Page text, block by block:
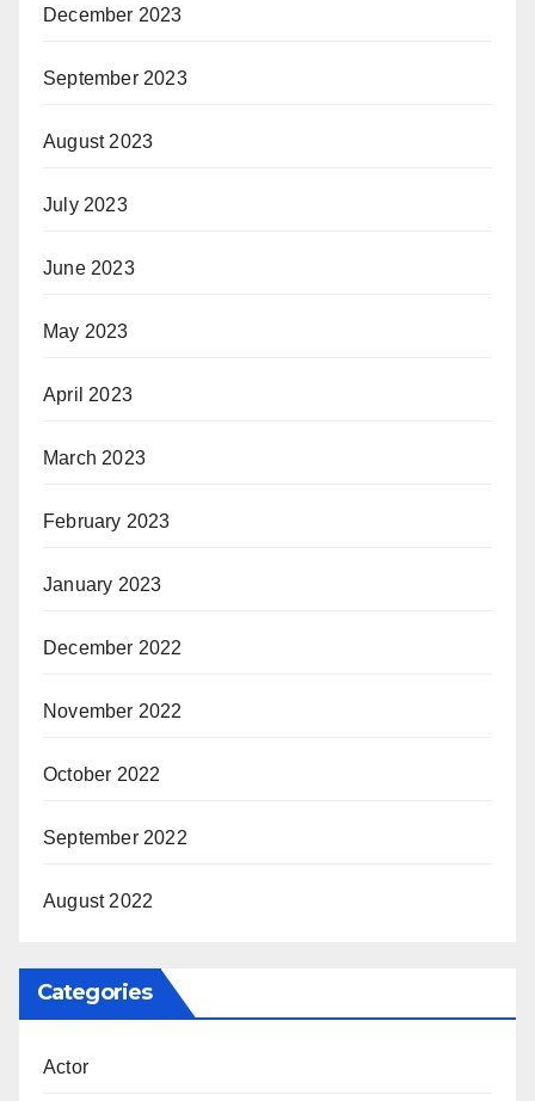
December 2023
September 2023
August 2023
July 2023
June 2023
May 2023
April 2023
March 2023
February 2023
January 2023
December 2022
November 2022
October 2022
September 2022
August 2022
Categories
Actor